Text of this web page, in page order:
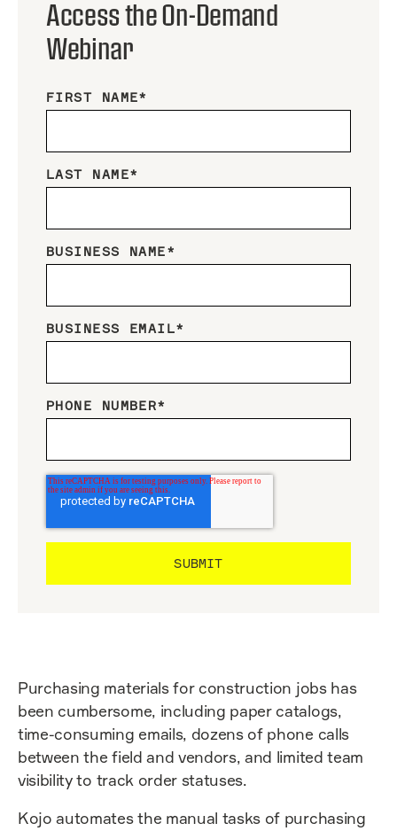
Robin Swope
Access the On-Demand
Webinar
FIRST NAME*
LAST NAME*
BUSINESS NAME*
BUSINESS EMAIL*
PHONE NUMBER*
Purchasing materials for construction jobs has
been cumbersome, including paper catalogs,
time-consuming emails, dozens of phone calls
between the field and vendors, and limited team
visibility to track order statuses.
Kojo automates the manual tasks of purchasing